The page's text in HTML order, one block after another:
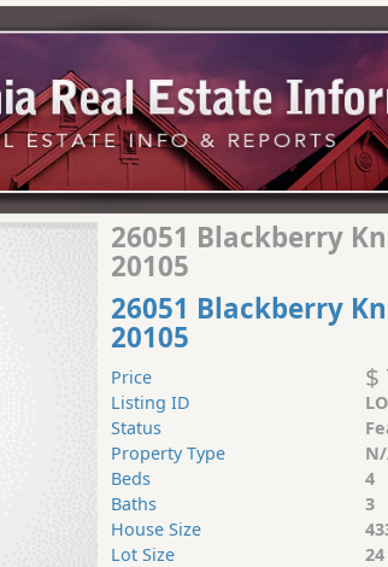
26051 Blackberry
20105
26051 Blackberry
20105
Price $
Listing ID
Status
Property Type
Beds
4
Baths
3
House Size
Lot Size
24